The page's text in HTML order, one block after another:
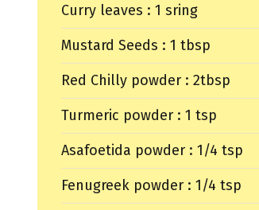
Curry leaves : 1 sring
Mustard Seeds : 1 tbsp
Red Chilly powder : 2tbsp
Turmeric powder : 1 tsp
Asafoetida powder : 1/4 tsp
Fenugreek powder : 1/4 tsp